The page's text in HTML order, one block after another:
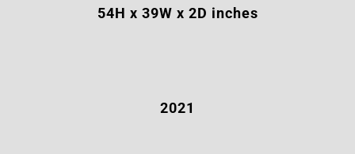
54H x 39W x 2D inches
2021